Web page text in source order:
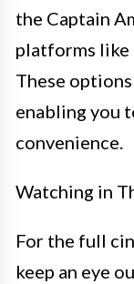
the Captain
platforms like
These
enabling you
convenience.
Watching in
For the full
keep an eye